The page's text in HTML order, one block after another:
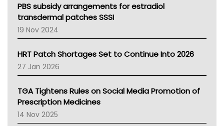
Victoria Health
Tasmania News
Western Australia
SA Health
NT HEALTH
Pharmacy Board Of Ahpra
National Asthma Council
NT
AMA
NACCHO
BCNA
PBS subsidy arrangements for estradiol
transdermal patches SSSI
19 Nov 2024
HRT Patch Shortages Set to Continue Into 2026
27 Jan 2026
TGA Tightens Rules on Social Media Promotion of
Prescription Medicines
14 Nov 2025